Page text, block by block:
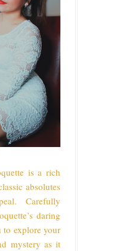
is a rich
absolutes
Carefully
daring
to explore your
mystery as it